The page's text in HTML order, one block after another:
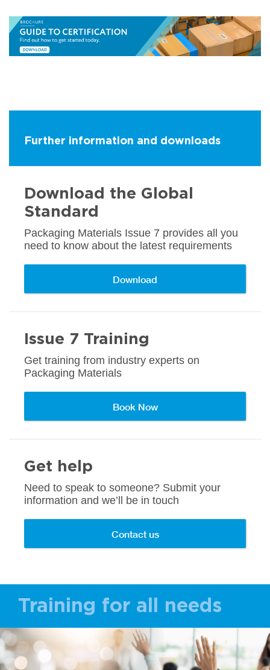
Further information and downloads
Download the Global
Standard
Packaging Materials Issue 7 provides all you
need to know about the latest requirements
Download
Issue 7 Training
Get training from industry experts on
Packaging Materials
Book Now
Get help
Need to speak to someone? Submit your
information and we’ll be in touch
Contact us
Training for all needs